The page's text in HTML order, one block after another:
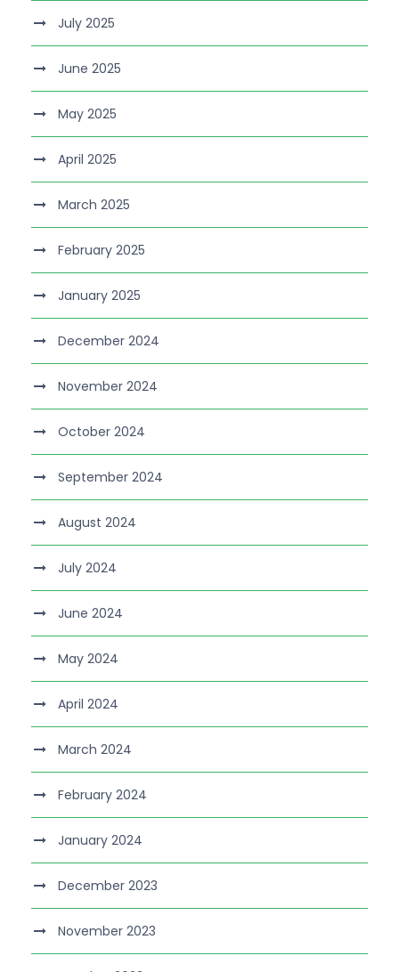
July 2025
June 2025
May 2025
April 2025
March 2025
February 2025
January 2025
December 2024
November 2024
October 2024
September 2024
August 2024
July 2024
June 2024
May 2024
April 2024
March 2024
February 2024
January 2024
December 2023
November 2023